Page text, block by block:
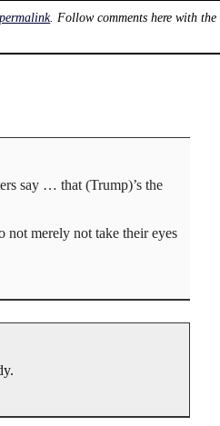
permalink. Follow comments here with the
say … that (Trump)’s the
not merely not take their eyes